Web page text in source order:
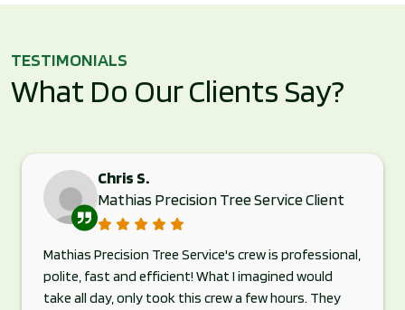
TESTIMONIALS
What Do Our Clients Say?
Chris S.
Mathias Precision Tree Service Client
Mathias Precision Tree Service's crew is professional,
polite, fast and efficient! What I imagined would
take all day, only took this crew a few hours. They